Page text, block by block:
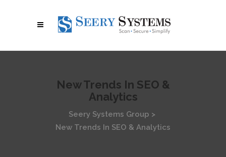
New Trends In SEO &
Analytics
Seery Systems Group >
New Trends In SEO & Analytics